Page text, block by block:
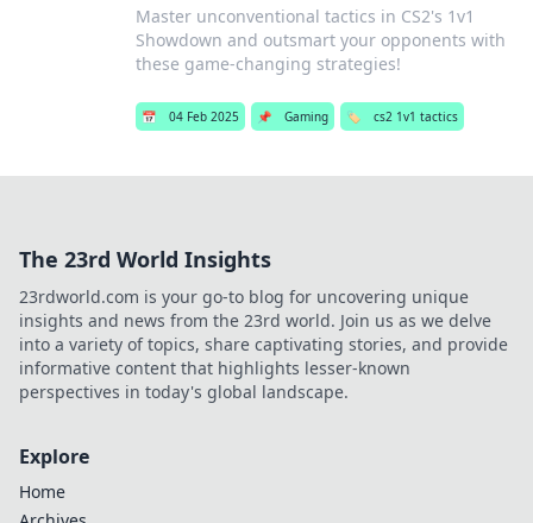
Master unconventional tactics in CS2's 1v1
Showdown and outsmart your opponents with
these game-changing strategies!
📅 04 Feb 2025 📌 Gaming 🏷️ cs2 1v1 tactics
The 23rd World Insights
23rdworld.com is your go-to blog for uncovering unique
insights and news from the 23rd world. Join us as we delve
into a variety of topics, share captivating stories, and provide
informative content that highlights lesser-known
perspectives in today's global landscape.
Explore
Home